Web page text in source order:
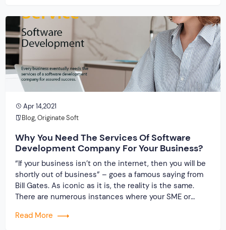
Apr 14,2021
Blog,Originate Soft
Why You Need The Services Of Software
Development Company For Your Business?
“If your business isn’t on the internet, then you will be
shortly out of business” – goes a famous saying from
Bill Gates. As iconic as it is, the reality is the same.
There are numerous instances where your SME or
development company. The reason is rather […]
Read More